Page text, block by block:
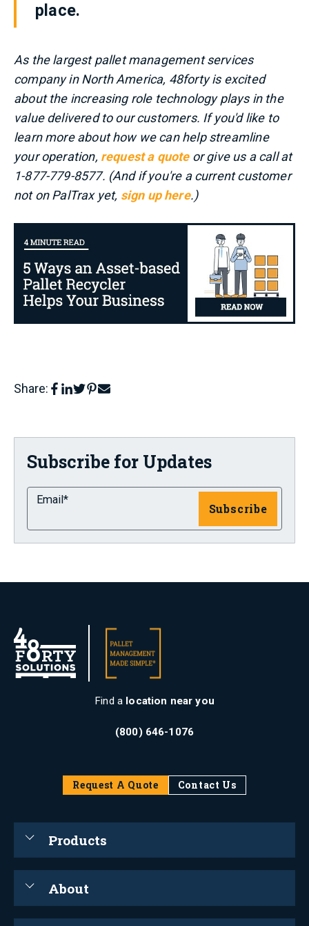
place.
As the largest pallet management services
company in North America, 48forty is excited
about the increasing role technology plays in the
value delivered to our customers. If you'd like to
learn more about how we can help streamline
your operation, request a quoteor give us a call at
1-877-779-8577. (And if you're a current customer
not on PalTrax yet, sign up here.)
Share:
Subscribe for Updates
Email *
Find a location near you
(800) 646-1076
Request A Quote Contact Us
Products
About